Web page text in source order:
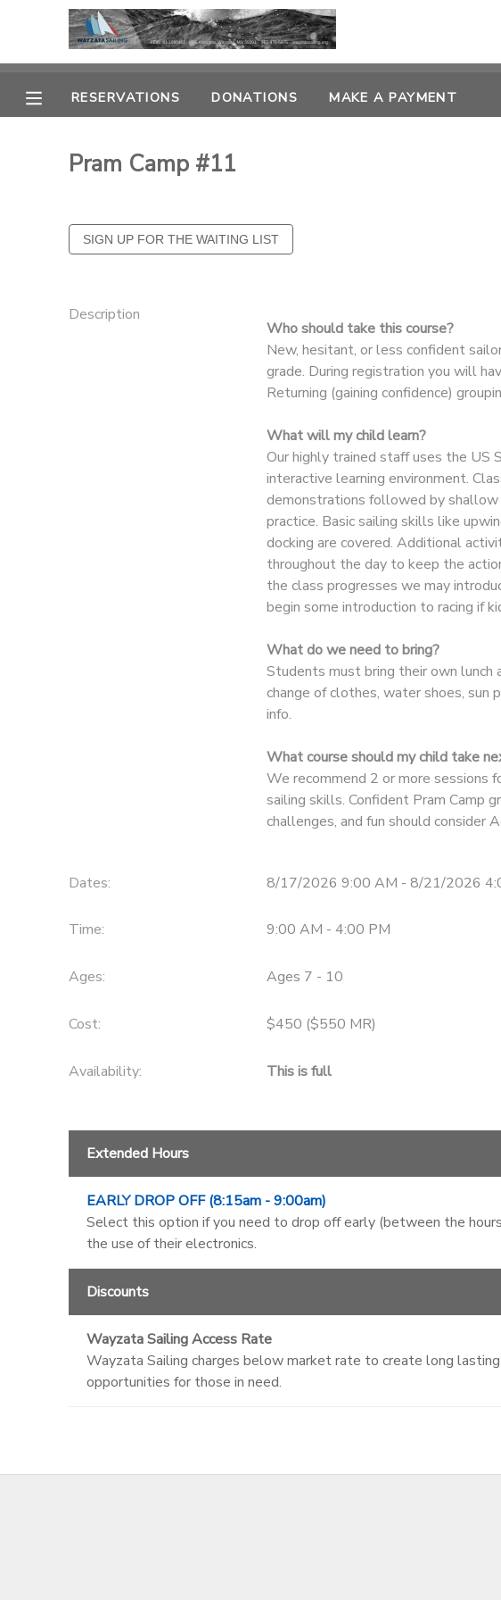
RESERVATIONS DONATIONS MAKE A PAYMENT
Pram Camp #11
Description
Who should take this course?
New, hesitant, or less confident
grade. During registration you will
Returning (gaining confidence)
What will my child learn?
Our highly trained staff uses the US
interactive learning environment.
demonstrations followed by
practice. Basic sailing skills like
docking are covered. Additional
throughout the day to keep the
the class progresses we may
begin some introduction to racing if
What do we need to bring?
Students must bring their own
change of clothes, water shoes, sun
info.
What course should my child take
We recommend 2 or more
sailing skills. Confident Pram Camp
challenges, and fun should consider
Dates: 8/17/2026 9:00 AM - 8/21/2026
Time: 9:00 AM - 4:00 PM
Ages: Ages 7 - 10
Cost: $450 ($550 MR)
Availability: This is full
Extended Hours
EARLY DROP OFF (8:15am - 9:00am)
Select this option if you need to drop off early (between the
the use of their electronics.
Discounts
Wayzata Sailing Access Rate
Wayzata Sailing charges below market rate to create long
opportunities for those in need.
MY ACCOUNT
OVERVIEW
RESERVATIONS
MAKE A PAYMENT
DOCUMENT CENTER